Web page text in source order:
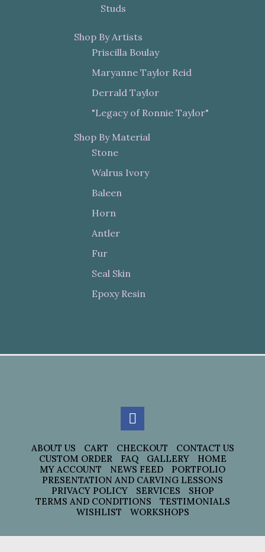
Studs
Shop By Artists
Priscilla Boulay
Maryanne Taylor Reid
Derrald Taylor
"Legacy of Ronnie Taylor"
Shop By Material
Stone
Walrus Ivory
Baleen
Horn
Antler
Fur
Seal Skin
Epoxy Resin
ABOUT US CART CHECKOUT
CONTACT US
CUSTOM ORDER
FAQ GALLERY
HOME
MY ACCOUNT
NEWS FEED
PORTFOLIO
PRESENTATION AND CARVING LESSONS
PRIVACY POLICY
SERVICES
SHOP
TERMS AND CONDITIONS
TESTIMONIALS
WISHLIST
WORKSHOPS